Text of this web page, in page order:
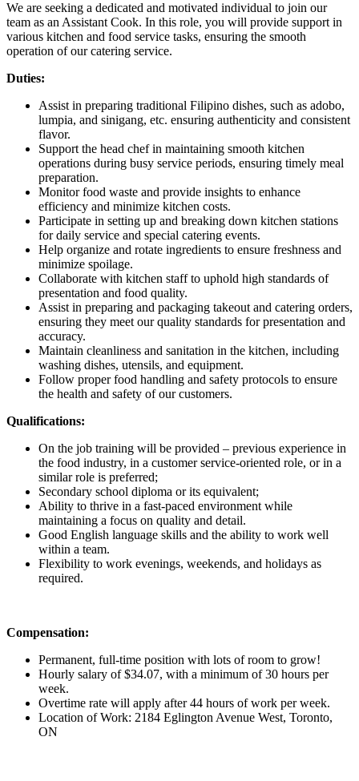
We are seeking a dedicated and motivated individual to join our
team as an Assistant Cook. In this role, you will provide support in
various kitchen and food service tasks, ensuring the smooth
operation of our catering service.
Duties:
Assist in preparing traditional Filipino dishes, such as adobo,
lumpia, and sinigang, etc. ensuring authenticity and consistent
flavor.
Support the head chef in maintaining smooth kitchen
operations during busy service periods, ensuring timely meal
preparation.
Monitor food waste and provide insights to enhance
efficiency and minimize kitchen costs.
Participate in setting up and breaking down kitchen stations
for daily service and special catering events.
Help organize and rotate ingredients to ensure freshness and
minimize spoilage.
Collaborate with kitchen staff to uphold high standards of
presentation and food quality.
Assist in preparing and packaging takeout and catering orders,
ensuring they meet our quality standards for presentation and
accuracy.
Maintain cleanliness and sanitation in the kitchen, including
washing dishes, utensils, and equipment.
Follow proper food handling and safety protocols to ensure
the health and safety of our customers.
Qualifications:
On the job training will be provided – previous experience in
the food industry, in a customer service-oriented role, or in a
similar role is preferred;
Secondary school diploma or its equivalent;
Ability to thrive in a fast-paced environment while
maintaining a focus on quality and detail.
Good English language skills and the ability to work well
within a team.
Flexibility to work evenings, weekends, and holidays as
required.
Compensation:
Permanent, full-time position with lots of room to grow!
Hourly salary of $34.07, with a minimum of 30 hours per
week.
Overtime rate will apply after 44 hours of work per week.
Location of Work: 2184 Eglington Avenue West, Toronto,
ON